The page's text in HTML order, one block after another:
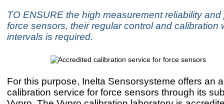
TO ENSURE the high measurement reliability and
force sensors, their regular control and calibration
intervals is required.
For this purpose, Inelta Sensorsysteme offers an
calibration service for force sensors through its